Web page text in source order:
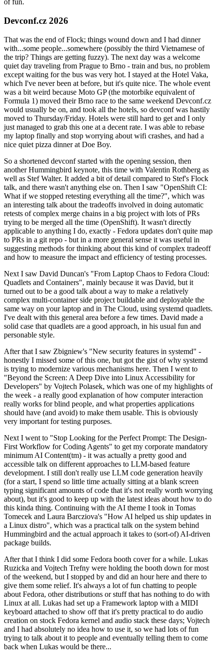
of fun.
Devconf.cz 2026
That was the end of Flock; things wound down and I had dinner
with...some people...somewhere (possibly the third Vietnamese of
the trip? Things are getting fuzzy). The next day was a welcome
quiet day traveling from Prague to Brno - train and bus, no problem
except waiting for the bus was very hot. I stayed at the Hotel Vaka,
which I've never been at before, but it's quite nice. The whole event
was a bit weird because Moto GP (the motorbike equivalent of
Formula 1) moved their Brno race to the same weekend Devconf.cz
would usually be on, and took all the hotels, so devconf was hastily
moved to Thursday/Friday. Hotels were still hard to get and I only
just managed to grab this one at a decent rate. I was able to rebase
my laptop finally and stop worrying about wifi crashes, and had a
nice quiet pizza dinner at Doe Boy.
So a shortened devconf started with the opening session, then
another Hummingbird keynote, this time with Valentin Rothberg as
well as Stef Walter. It added a bit of detail compared to Stef's Flock
talk, and there wasn't anything else on. Then I saw "OpenShift CI:
What if we stopped retesting everything all the time?", which was
an interesting talk about the tradeoffs involved in doing automatic
retests of complex merge chains in a big project with lots of PRs
trying to be merged all the time (OpenShift). It wasn't directly
applicable to anything I do, exactly - Fedora updates don't quite map
to PRs in a git repo - but in a more general sense it was useful in
suggesting methods for thinking about this kind of complex tradeoff
and how to measure the impact and efficiency of testing processes.
Next I saw David Duncan's "From Laptop Chaos to Fedora Cloud:
Quadlets and Containers", mainly because it was David, but it
turned out to be a good talk about a way to make a relatively
complex multi-container side project buildable and deployable the
same way on your laptop and in The Cloud, using systemd quadlets.
I've dealt with this general area before a few times. David made a
solid case that quadlets are a good approach, in his usual fun and
personable style.
After that I saw Zbigniew's "New security features in systemd" -
honestly I missed some of this one, but got the gist of why systemd
is trying to modernize various mechanisms here. Then I went to
"Beyond the Screen: A Deep Dive into Linux Accessibility for
Developers" by Vojtech Polasek, which was one of my highlights of
the week - a really good explanation of how computer interaction
really works for blind people, and what properties applications
should have (and avoid) to make them usable. This is obviously
very important for testing purposes.
Next I went to "Stop Looking for the Perfect Prompt: The Design-
First Workflow for Coding Agents" to get my corporate mandatory
minimum AI Content(tm) - it was actually a pretty good and
accessible talk on different approaches to LLM-based feature
development. I still don't really use LLM code generation heavily
(for a start, I spend so little time actually sitting at a blank screen
typing significant amounts of code that it's not really worth worrying
about), but it's good to keep up with the latest ideas about how to do
this kinda thing. Continuing with the AI theme I took in Tomas
Tomecek and Laura Barcziova's "How AI helped us ship updates in
a Linux distro", which was a practical talk on the system behind
Hummingbird and the actual approach it takes to (sort-of) AI-driven
package builds.
After that I think I did some Fedora booth cover for a while. Lukas
Ruzicka and Vojtech Trefny were holding the booth down for most
of the weekend, but I stopped by and did an hour here and there to
give them some relief. It's always a lot of fun chatting to people
about Fedora, other distributions or stuff that has nothing to do with
Linux at all. Lukas had set up a Framework laptop with a MIDI
keyboard attached to show off that it's pretty practical to do audio
creation on stock Fedora kernel and audio stack these days; Vojtech
and I had absolutely no idea how to use it, so we had lots of fun
trying to talk about it to people and eventually telling them to come
back when Lukas would be there...